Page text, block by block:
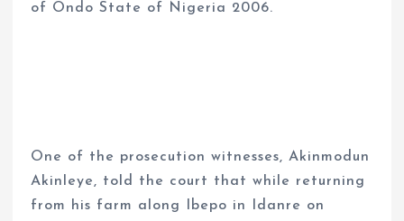
of Ondo State of Nigeria 2006.
One of the prosecution witnesses, Akinmodun
Akinleye, told the court that while returning
from his farm along Ibepo in Idanre on